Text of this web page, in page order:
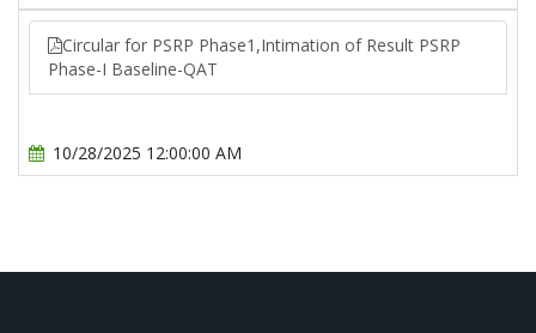
Circular for PSRP Phase1,Intimation of Result PSRP
Phase-I Baseline-QAT
10/28/2025 12:00:00 AM